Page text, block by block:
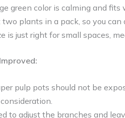
green color is calming and
two plants in a pack, so you can
is just right for small spaces,
pulp pots should not be
to adjust the branches and